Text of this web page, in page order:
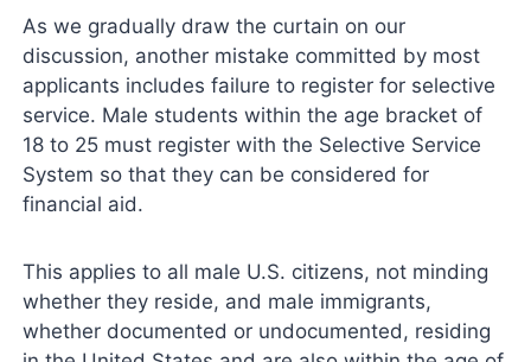
As we gradually draw the curtain on our
discussion, another mistake committed by most
applicants includes failure to register for selective
service. Male students within the age bracket of
18 to 25 must register with the Selective Service
System so that they can be considered for
financial aid.
This applies to all male U.S. citizens, not minding
whether they reside, and male immigrants,
whether documented or undocumented, residing